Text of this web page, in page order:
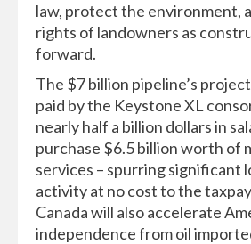
law, protect the environment,
rights of landowners as
forward.
The $7 billion pipeline’s
paid by the Keystone XL
nearly half a billion dollars in
purchase $6.5 billion worth of
services – spurring significant
activity at no cost to the
Canada will also accelerate
independence from oil